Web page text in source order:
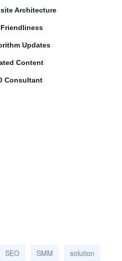
Architecture
Updates
Content
Consultant
SEO SMM solution